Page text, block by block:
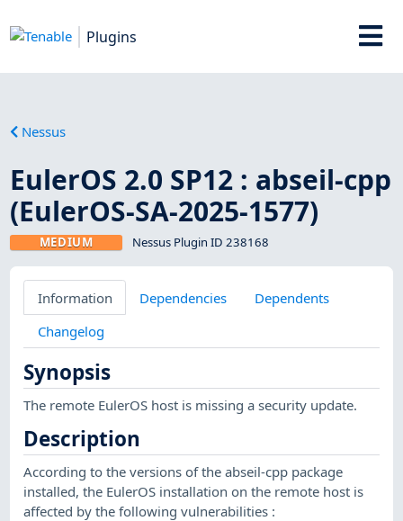
Plugins
Nessus
EulerOS 2.0 SP12 : abseil-cpp
(EulerOS-SA-2025-1577)
MEDIUM Nessus Plugin ID 238168
Information Dependencies
Dependents
Changelog
Synopsis
The remote EulerOS host is missing a security update.
Description
According to the versions of the abseil-cpp package
installed, the EulerOS installation on the remote host is
affected by the following vulnerabilities :